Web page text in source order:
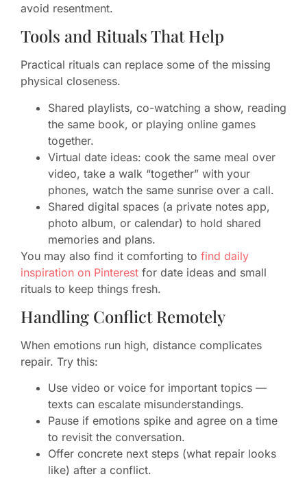
avoid resentment.
Tools and Rituals That Help
Practical rituals can replace some of the missing
physical closeness.
Shared playlists, co-watching a show, reading
the same book, or playing online games
together.
Virtual date ideas: cook the same meal over
video, take a walk “together” with your
phones, watch the same sunrise over a call.
Shared digital spaces (a private notes app,
photo album, or calendar) to hold shared
memories and plans.
You may also find it comforting to find daily
inspiration on Pinterest for date ideas and small
rituals to keep things fresh.
Handling Conflict Remotely
When emotions run high, distance complicates
repair. Try this:
Use video or voice for important topics —
texts can escalate misunderstandings.
Pause if emotions spike and agree on a time
to revisit the conversation.
Offer concrete next steps (what repair looks
like) after a conflict.